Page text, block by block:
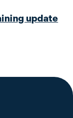
update